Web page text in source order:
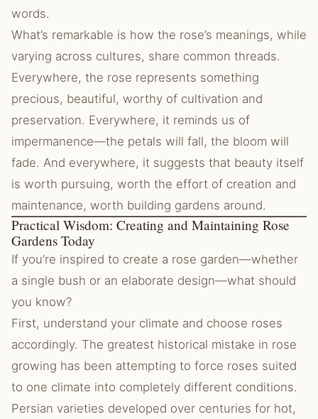
words.
What’s remarkable is how the rose’s meanings, while
varying across cultures, share common threads.
Everywhere, the rose represents something
precious, beautiful, worthy of cultivation and
preservation. Everywhere, it reminds us of
impermanence—the petals will fall, the bloom will
fade. And everywhere, it suggests that beauty itself
is worth pursuing, worth the effort of creation and
maintenance, worth building gardens around.
Practical Wisdom: Creating and Maintaining Rose
Gardens Today
If you’re inspired to create a rose garden—whether
a single bush or an elaborate design—what should
you know?
First, understand your climate and choose roses
accordingly. The greatest historical mistake in rose
growing has been attempting to force roses suited
to one climate into completely different conditions.
Persian varieties developed over centuries for hot,